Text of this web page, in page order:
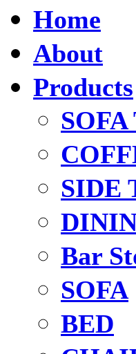
Home
About
Products
SIDE
Bar
SOFA
BED